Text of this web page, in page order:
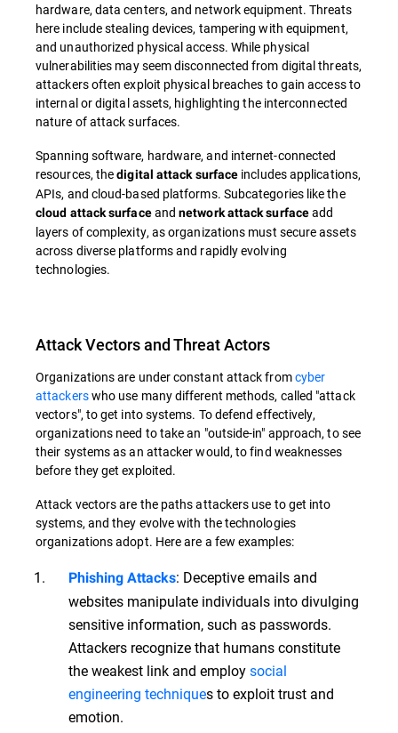
hardware, data centers, and network equipment. Threats
here include stealing devices, tampering with equipment,
and unauthorized physical access. While physical
vulnerabilities may seem disconnected from digital threats,
attackers often exploit physical breaches to gain access to
internal or digital assets, highlighting the interconnected
nature of attack surfaces.
Spanning software, hardware, and internet-connected
resources, thedigital attack surface includes applications,
APIs, and cloud-based platforms. Subcategories like the
cloud attack surfaceandnetwork attack surfaceadd
layers of complexity, as organizations must secure assets
across diverse platforms and rapidly evolving
technologies.
Attack Vectors and Threat Actors
Organizations are under constant attack fromcyber
attackerswho use many different methods, called "attack
vectors", to get into systems. To defend effectively,
organizations need to take an "outside-in" approach, to see
their systems as an attacker would, to find weaknesses
before they get exploited.
Attack vectors are the paths attackers use to get into
systems, and they evolve with the technologies
organizations adopt. Here are a few examples:
Phishing Attacks: Deceptive emails and
websites manipulate individuals into divulging
sensitive information, such as passwords.
Attackers recognize that humans constitute
the weakest link and employsocial
engineering techniques to exploit trust and
emotion.